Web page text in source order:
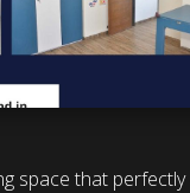
space that